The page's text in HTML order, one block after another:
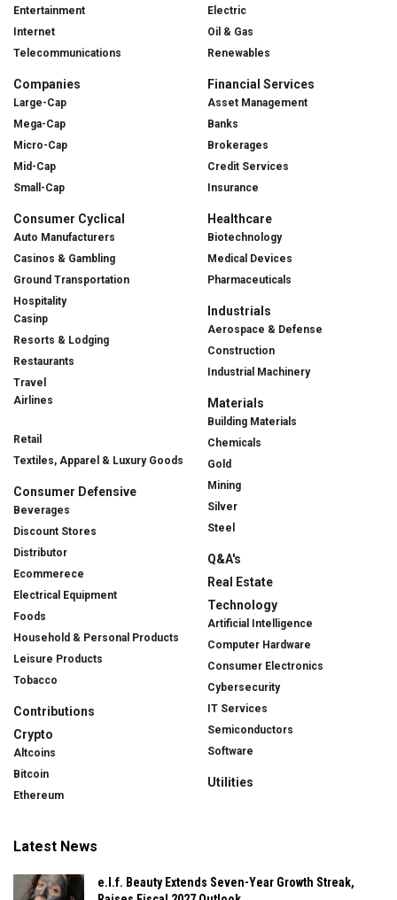
Entertainment
Internet
Telecommunications
Companies
Large-Cap
Mega-Cap
Micro-Cap
Mid-Cap
Small-Cap
Consumer Cyclical
Auto Manufacturers
Casinos & Gambling
Ground Transportation
Hospitality
Casinp
Resorts & Lodging
Restaurants
Travel
Airlines
Retail
Textiles, Apparel & Luxury Goods
Consumer Defensive
Beverages
Discount Stores
Distributor
Ecommerece
Electrical Equipment
Foods
Household & Personal Products
Leisure Products
Tobacco
Contributions
Crypto
Altcoins
Bitcoin
Ethereum
Electric
Oil & Gas
Renewables
Financial Services
Asset Management
Banks
Brokerages
Credit Services
Insurance
Healthcare
Biotechnology
Medical Devices
Pharmaceuticals
Industrials
Aerospace & Defense
Construction
Industrial Machinery
Materials
Building Materials
Chemicals
Gold
Mining
Silver
Steel
Q&A's
Real Estate
Technology
Artificial Intelligence
Computer Hardware
Consumer Electronics
Cybersecurity
IT Services
Semiconductors
Software
Utilities
Latest News
e.l.f. Beauty Extends Seven-Year Growth Streak,